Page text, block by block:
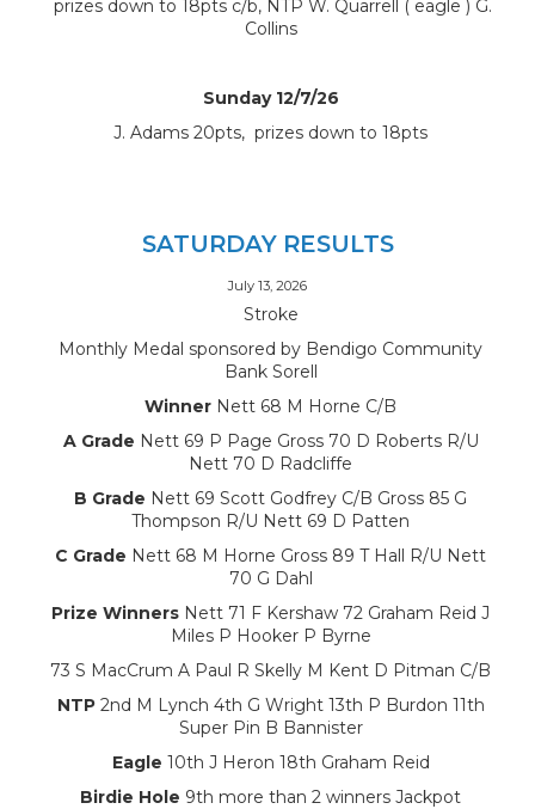
prizes down to 18pts c/b, NTP W. Quarrell ( eagle ) G.
Collins
Sunday 12/7/26
J. Adams 20pts, prizes down to 18pts
SATURDAY RESULTS
July 13, 2026
Stroke
Monthly Medal sponsored by Bendigo Community
Bank Sorell
Winner Nett 68 M Horne C/B
A Grade Nett 69 P Page Gross 70 D Roberts R/U
Nett 70 D Radcliffe
B Grade Nett 69 Scott Godfrey C/B Gross 85 G
Thompson R/U Nett 69 D Patten
C Grade Nett 68 M Horne Gross 89 T Hall R/U Nett
70 G Dahl
Prize Winners Nett 71 F Kershaw 72 Graham Reid J
Miles P Hooker P Byrne
73 S MacCrum A Paul R Skelly M Kent D Pitman C/B
NTP2nd M Lynch 4th G Wright 13th P Burdon 11th
Super Pin B Bannister
Eagle 10th J Heron 18th Graham Reid
Birdie Hole 9th more than 2 winners Jackpot